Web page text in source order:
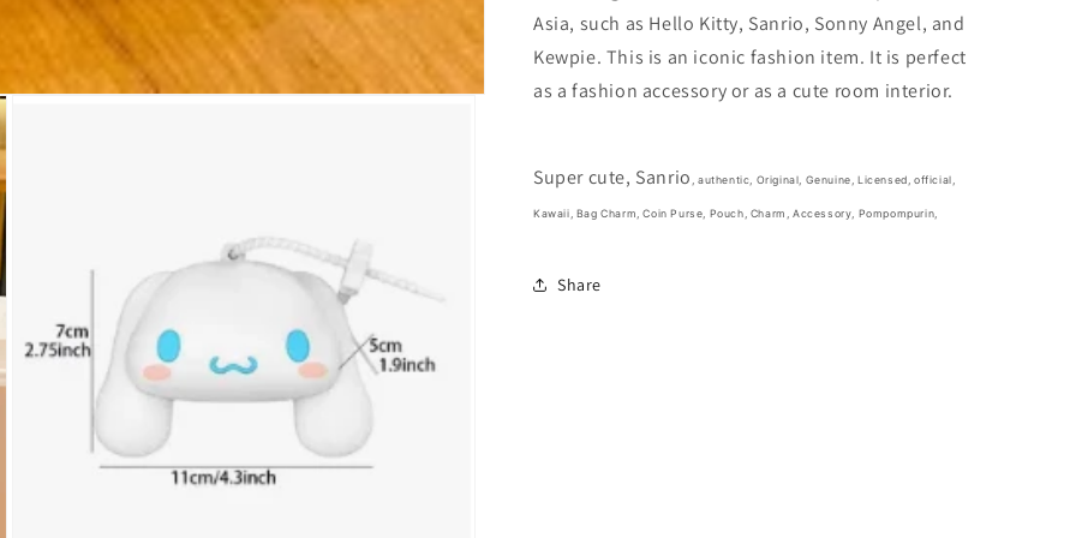
White(Authentic,
Original,
Genuine,
Licensed,
White(Authentic,
Original,
Licensed,
Asia, such as Hello Kitty, Sanrio, Sonny Angel, and
Kewpie. This is an iconic fashion item. It is perfect
as a fashion accessory or as a cute room interior.
Super cute, Sanrio , authentic, Original, Genuine, Licensed, official,
Kawaii, Bag Charm, Coin Purse, Pouch, Charm, Accessory, Pompompurin,
Share